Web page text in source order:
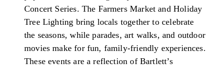
Concert Series. The Farmers Market and Holiday
Tree Lighting bring locals together to celebrate
the seasons, while parades, art walks, and outdoor
movies make for fun, family-friendly experiences.
These events are a reflection of Bartlett’s